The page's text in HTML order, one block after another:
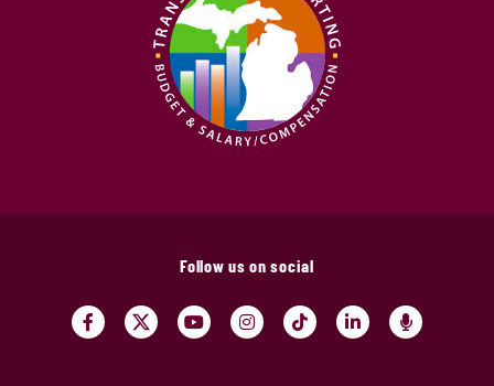
Follow us on social